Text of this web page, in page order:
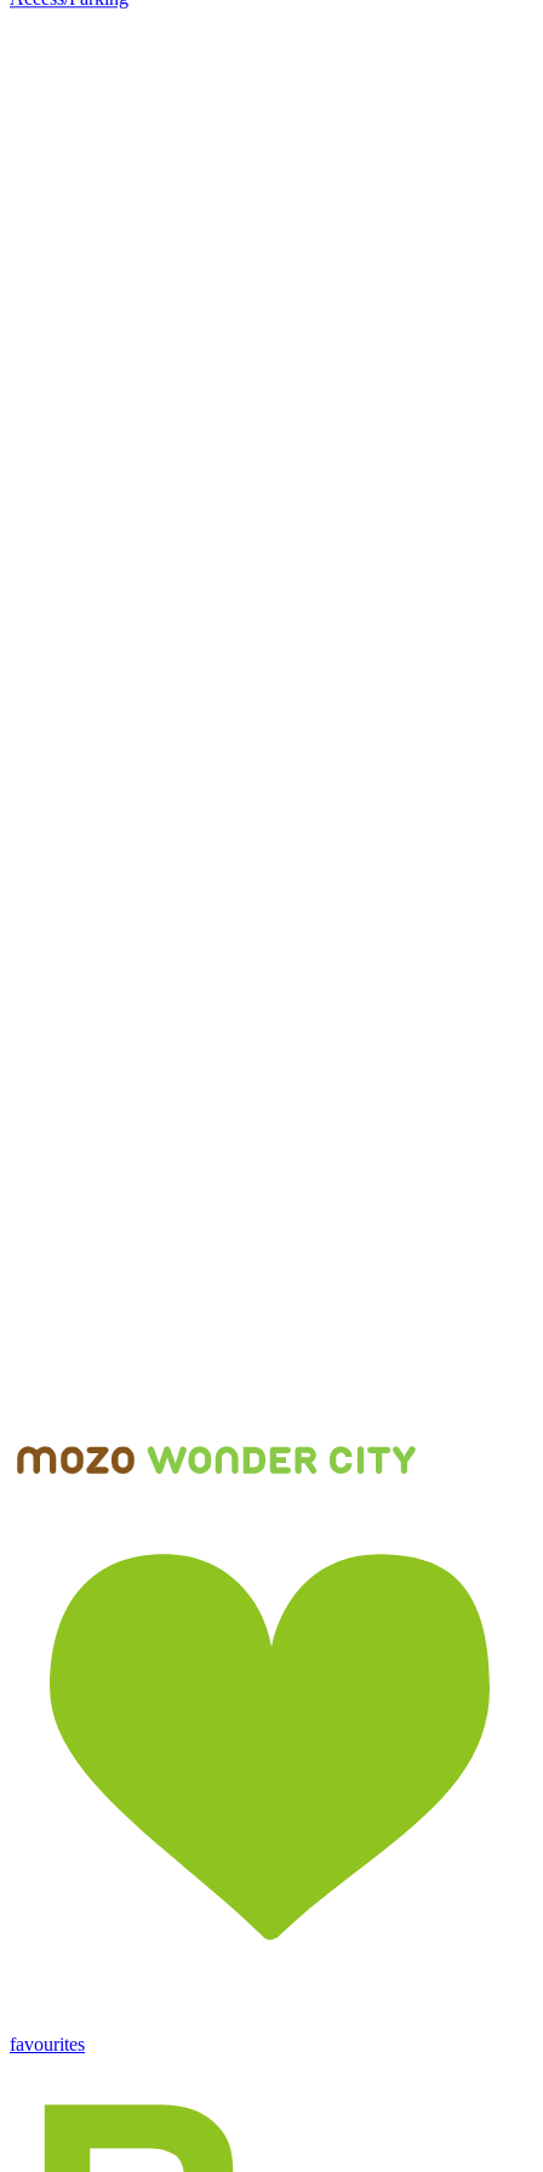
favourites